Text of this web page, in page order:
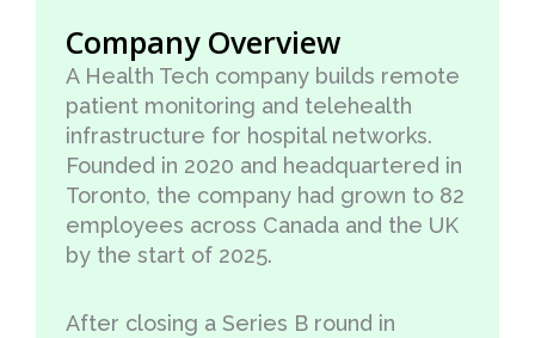
Company Overview
A Health Tech company builds remote
patient monitoring and telehealth
infrastructure for hospital networks.
Founded in 2020 and headquartered in
Toronto, the company had grown to 82
employees across Canada and the UK
by the start of 2025.
After closing a Series B round in